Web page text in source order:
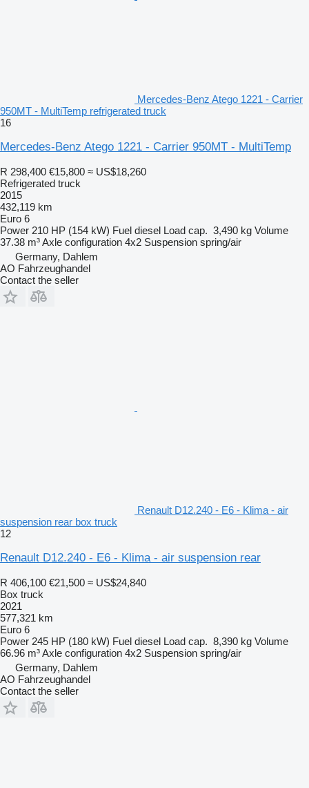
Mercedes-Benz Atego 1221 - Carrier
950MT - MultiTemp refrigerated truck
16
Mercedes-Benz Atego 1221 - Carrier 950MT - MultiTemp
R 298,400 €15,800 ≈ US$18,260
Refrigerated truck
2015
432,119 km
Euro 6
Power 210 HP (154 kW) Fuel diesel Load cap. 3,490 kg Volume
37.38 m³Axle configuration 4x2 Suspension spring/air
Germany, Dahlem
AO Fahrzeughandel
Contact the seller
Renault D12.240 - E6 - Klima - air
suspension rear box truck
12
Renault D12.240 - E6 - Klima - air suspension rear
R 406,100 €21,500 ≈ US$24,840
Box truck
2021
577,321 km
Euro 6
Power 245 HP (180 kW) Fuel diesel Load cap. 8,390 kg Volume
66.96 m³Axle configuration 4x2 Suspension spring/air
Germany, Dahlem
AO Fahrzeughandel
Contact the seller